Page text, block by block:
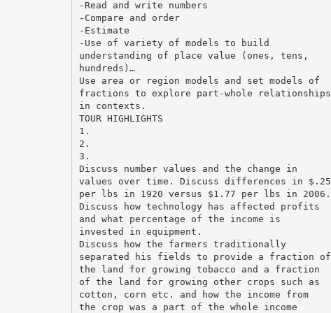
-Read and write numbers
-Compare and order
-Estimate
-Use of variety of models to build
understanding of place value (ones, tens,
hundreds)…
Use area or region models and set models of
fractions to explore part-whole relationships
in contexts.
TOUR HIGHLIGHTS
1.
2.
3.
Discuss number values and the change in
values over time. Discuss differences in $.25
per lbs in 1920 versus $1.77 per lbs in 2006.
Discuss how technology has affected profits
and what percentage of the income is
invested in equipment.
Discuss how the farmers traditionally
separated his fields to provide a fraction of
the land for growing tobacco and a fraction
of the land for growing other crops such as
cotton, corn etc. and how the income from
the crop was a part of the whole income